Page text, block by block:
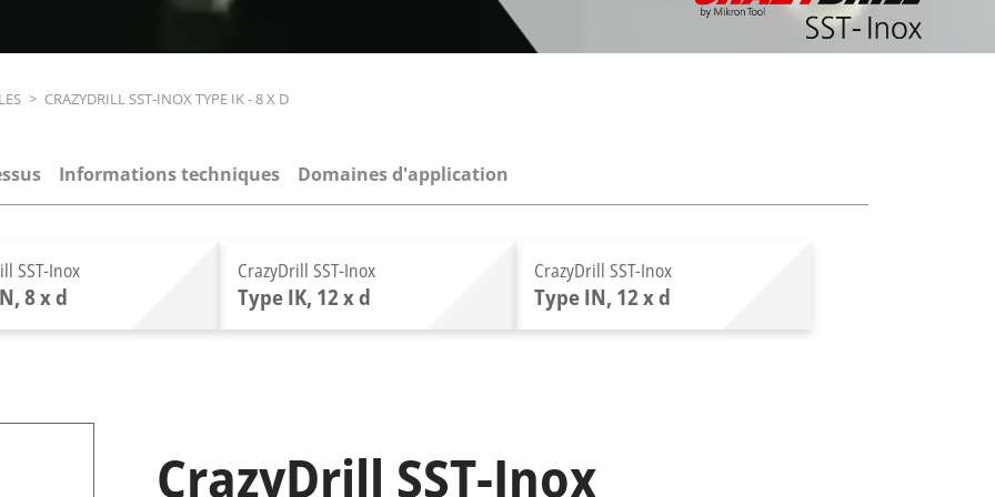
> CRAZYDRILL SST-INOX TYPE IK - 8 X D
Informations techniques Domaines d'application
SST-Inox
8 x d
CrazyDrill SST-Inox
Type IK, 12 x d
CrazyDrill SST-Inox
Type IN, 12 x d
CrazyDrill SST-Inox